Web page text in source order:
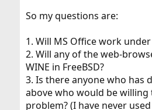
arguments are made in this
of "naive", i.e., non-corporate
profitable for hackers to write
computers running Windows.
thread into an argument re (1), I
knowledge to resolve it, but (2)
convincing to me.
So my questions are:
1. Will MS Office work under
2. Will any of the web-
WINE in FreeBSD?
3. Is there anyone who has
above who would be
problem? (I have never used